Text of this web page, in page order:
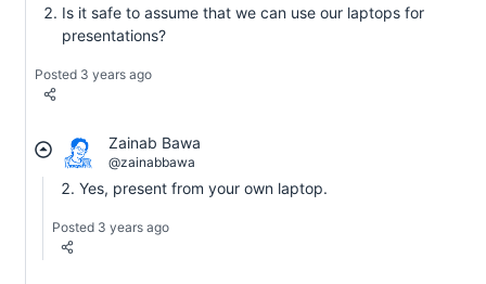
Is it safe to assume that we can use our laptops for
presentations?
Posted 3 years ago
Zainab Bawa
@zainabbawa
Yes, present from your own laptop.
Posted 3 years ago